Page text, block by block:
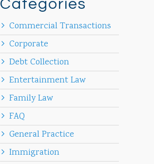
Categories
Commercial Transactions
Corporate
Debt Collection
Entertainment Law
Family Law
FAQ
General Practice
Immigration